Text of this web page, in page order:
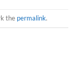
the permalink.